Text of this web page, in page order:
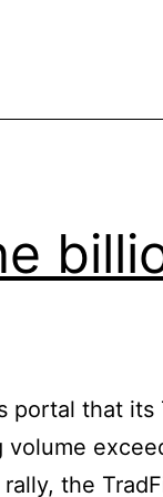
portal that its
the